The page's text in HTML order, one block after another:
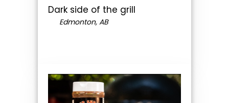
Dark side of the grill
Edmonton, AB